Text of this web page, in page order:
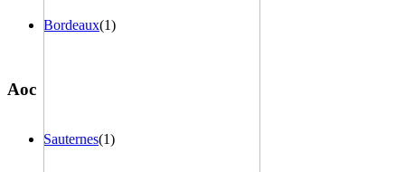
Bordeaux(1)
Aoc
Sauternes(1)